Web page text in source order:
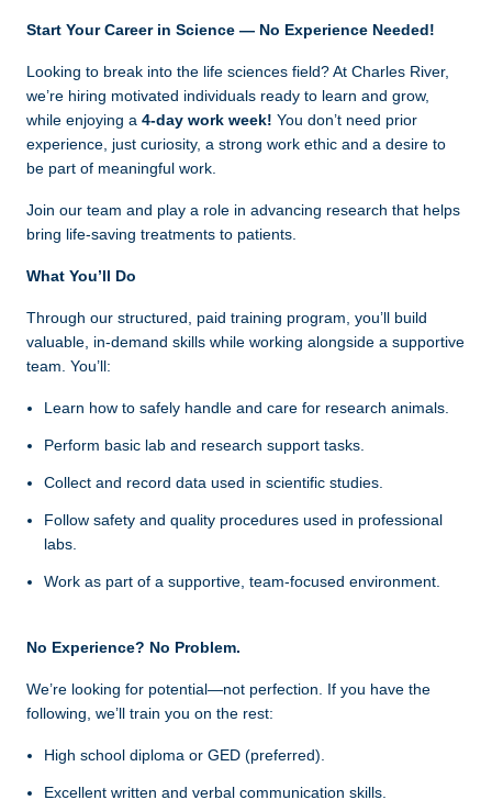
Start Your Career in Science — No Experience Needed!
Looking to break into the life sciences field? At Charles River,
we’re hiring motivated individuals ready to learn and grow,
while enjoying a 4-day work week! You don’t need prior
experience, just curiosity, a strong work ethic and a desire to
be part of meaningful work.
Join our team and play a role in advancing research that helps
bring life‑saving treatments to patients.
What You’ll Do
Through our structured, paid training program, you’ll build
valuable, in-demand skills while working alongside a supportive
team. You’ll:
Learn how to safely handle and care for research animals.
Perform basic lab and research support tasks.
Collect and record data used in scientific studies.
Follow safety and quality procedures used in professional
labs.
Work as part of a supportive, team-focused environment.
No Experience? No Problem.
We’re looking for potential—not perfection. If you have the
following, we’ll train you on the rest:
High school diploma or GED (preferred).
Excellent written and verbal communication skills.